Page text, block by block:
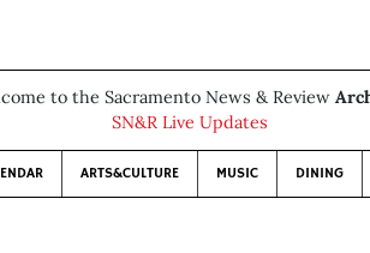
to the Sacramento News & Review
SN&R Live Updates
ARTS&CULTURE MUSIC DINING